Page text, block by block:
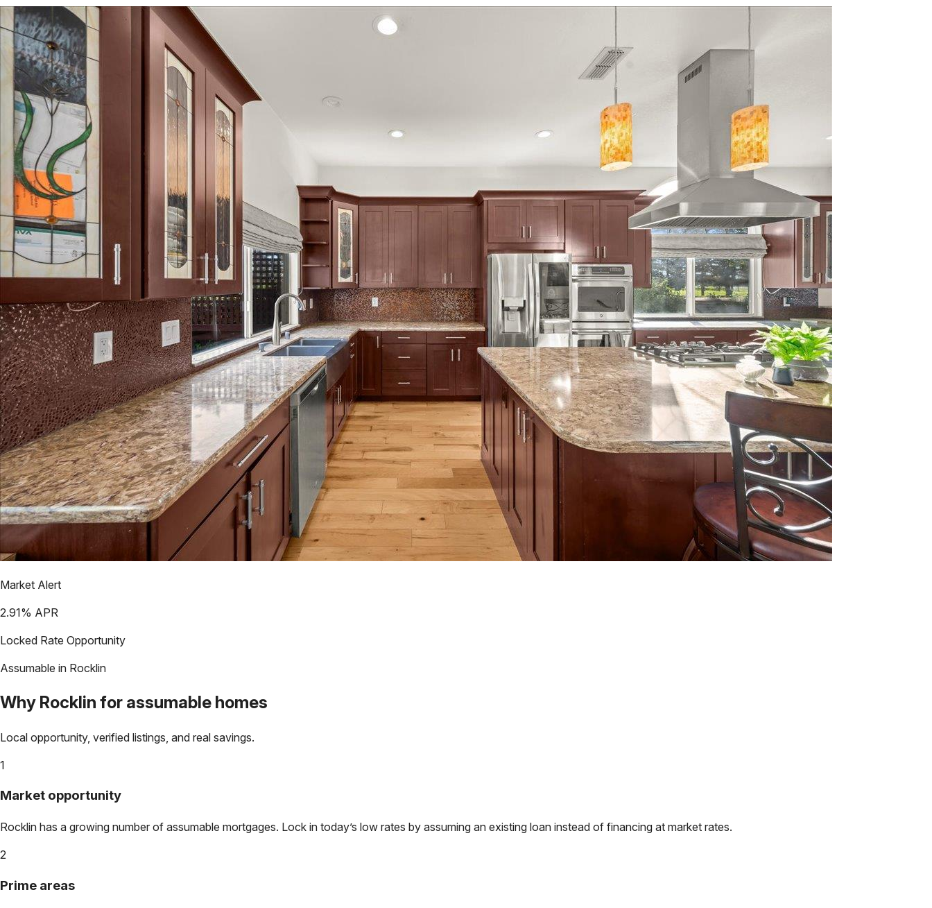
Market Alert
2.91% APR
Locked Rate Opportunity
Assumable in Rocklin
Why Rocklin for assumable homes
Local opportunity, verified listings, and real savings.
1
Market opportunity
Rocklin has a growing number of assumable mortgages. Lock in today’s low rates by assuming an existing loan instead of financing at market rates.
2
Prime areas